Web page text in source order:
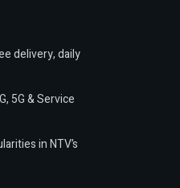
delivery, daily
5G & Service
in NTV’s